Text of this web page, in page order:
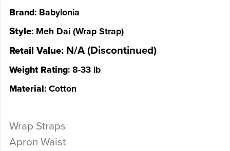
Brand: Babylonia
Style: Meh Dai (Wrap Strap)
Retail Value: N/A (Discontinued)
Weight Rating: 8-33 lb
Material: Cotton
Wrap Straps
Apron Waist